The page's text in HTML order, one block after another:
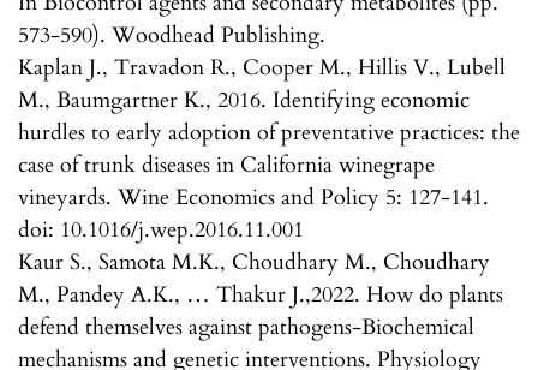
573-590). Woodhead Publishing.
Kaplan J., Travadon R., Cooper M., Hillis V., Lubell
M., Baumgartner K., 2016. Identifying economic
hurdles to early adoption of preventative practices: the
case of trunk diseases in California winegrape
vineyards. Wine Economics and Policy 5: 127-141.
doi: 10.1016/j.wep.2016.11.001
Kaur S., Samota M.K., Choudhary M., Choudhary
M., Pandey A.K., … Thakur J.,2022. How do plants
defend themselves against pathogens-Biochemical
mechanisms and genetic interventions. Physiology